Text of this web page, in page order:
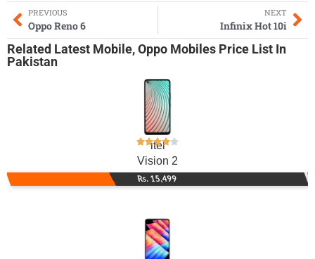
PREVIOUS
Oppo Reno 6
NEXT
Infinix Hot 10i
Related Latest Mobile,Oppo Mobiles Price List In
Pakistan
itel
Vision 2
Rs. 15,499